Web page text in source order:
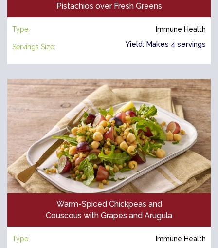
Pistachios over Fresh Greens
Type: Immune Health
Servings Size: Yield: Makes 4 servings
Warm-Spiced Chickpeas and
Couscous with Grapes and Arugula
Type: Immune Health